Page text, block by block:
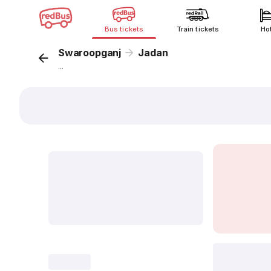
Bus tickets Train tickets
Swaroopganj Jadan
...